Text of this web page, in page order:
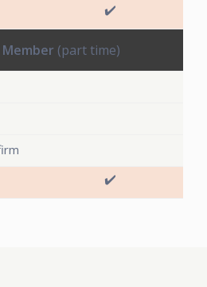
✔️
(part time)
✔️